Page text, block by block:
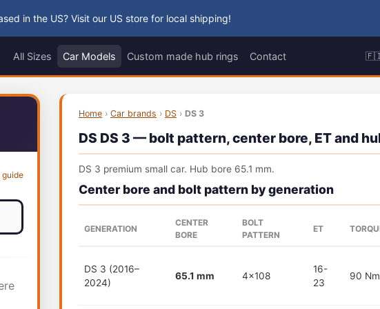
in the US? Visit our US store for local shipping!
All Sizes Car Models Custom made hub rings Contact
guide
Home › Car brands › DS › DS 3
DS DS 3 — bolt pattern, center bore, ET and
DS 3 premium small car. Hub bore 65.1 mm.
Center bore and bolt pattern by generation
GENERATION
CENTER
BORE
BOLT
PATTERN
ET
DS 3 (2016–
2024)
65.1 mm 4x108
16-
23
90 Nm